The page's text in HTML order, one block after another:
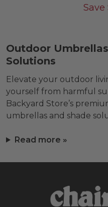
Save
Outdoor
Solutions
Elevate your outdoor
yourself from harmful
Backyard Store’s
umbrellas and shade
Read more »